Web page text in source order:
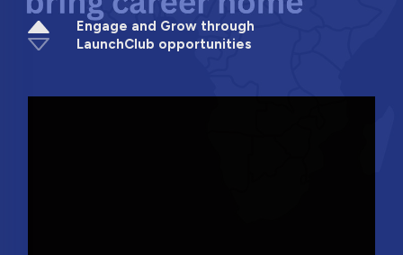
Engage and Grow through
LaunchClub opportunities